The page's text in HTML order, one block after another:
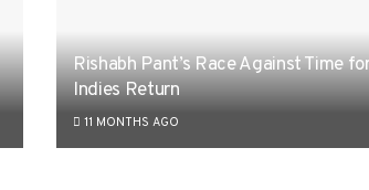
Rishabh Pant’s Race Against Time
Indies Return
11 MONTHS AGO